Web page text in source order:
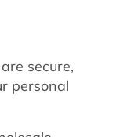
secure,
personal